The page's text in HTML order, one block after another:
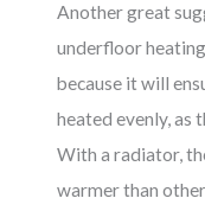
Another great
underfloor
because it will
heated evenly, as
With a radiator,
warmer than